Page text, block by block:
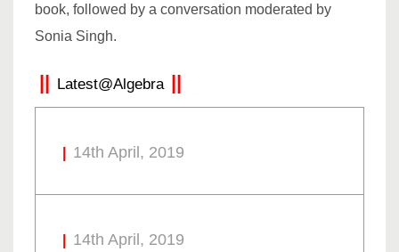
book, followed by a conversation moderated by
Sonia Singh.
Latest@Algebra
14th April, 2019
14th April, 2019